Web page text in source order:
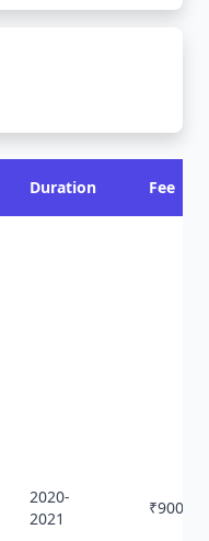
Duration Fee
2020-
2021
₹9000